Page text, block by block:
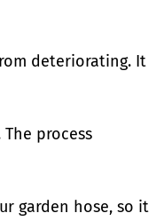
deteriorating. It
process
garden hose, so it